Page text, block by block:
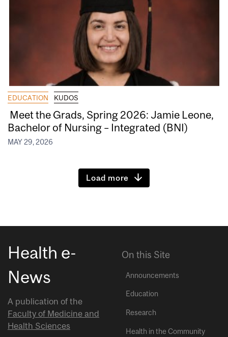
EDUCATION KUDOS
Meet the Grads, Spring 2026: Jamie Leone,
Bachelor of Nursing – Integrated (BNI)
MAY 29, 2026
Load more
Health e-
News
A publication of the
Faculty of Medicine and
Health Sciences
On this Site
Announcements
Education
Research
Health in the Community